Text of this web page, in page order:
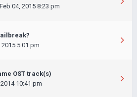
04, 2015 8:23 pm
2015 5:01 pm
OST track(s)
10:41 pm